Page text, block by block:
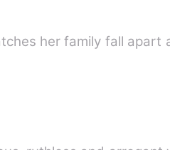
her family fall